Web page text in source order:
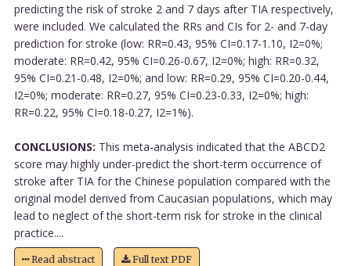
predicting the risk of stroke 2 and 7 days after TIA respectively,
were included. We calculated the RRs and CIs for 2- and 7-day
prediction for stroke (low: RR=0.43, 95% CI=0.17-1.10, I2=0%;
moderate: RR=0.42, 95% CI=0.26-0.67, I2=0%; high: RR=0.32,
95% CI=0.21-0.48, I2=0%; and low: RR=0.29, 95% CI=0.20-0.44,
I2=0%; moderate: RR=0.27, 95% CI=0.23-0.33, I2=0%; high:
RR=0.22, 95% CI=0.18-0.27, I2=1%).
CONCLUSIONS: This meta-analysis indicated that the ABCD2
score may highly under-predict the short-term occurrence of
stroke after TIA for the Chinese population compared with the
original model derived from Caucasian populations, which may
lead to neglect of the short-term risk for stroke in the clinical
practice....
Read abstract Full text PDF